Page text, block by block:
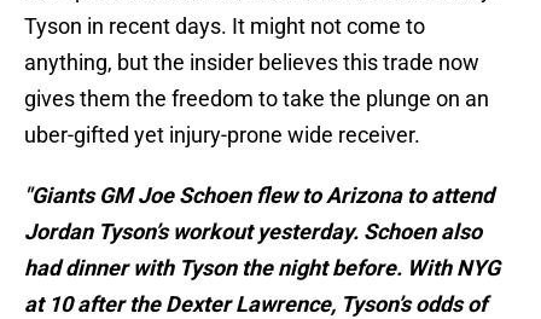
Tyson in recent days. It might not come to
anything, but the insider believes this trade now
gives them the freedom to take the plunge on an
uber-gifted yet injury-prone wide receiver.
"Giants GM Joe Schoen flew to Arizona to attend
Jordan Tyson’s workout yesterday. Schoen also
had dinner with Tyson the night before. With NYG
at 10 after the Dexter Lawrence, Tyson’s odds of